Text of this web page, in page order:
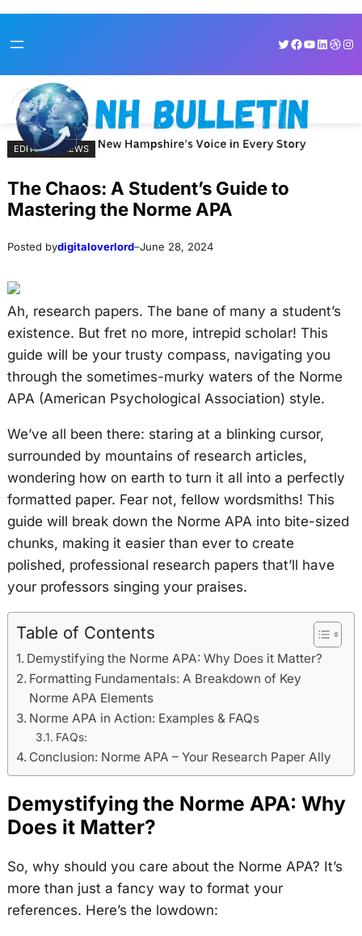
toto
Twitter
Facebook
YouTube
EDITORIAL NEWS
The Chaos: A Student’s Guide to
Mastering the Norme APA
Posted bydigitaloverlord–June 28, 2024
Ah, research papers. The bane of many a student’s
existence. But fret no more, intrepid scholar! This
guide will be your trusty compass, navigating you
through the sometimes-murky waters of the Norme
APA (American Psychological Association) style.
We’ve all been there: staring at a blinking cursor,
surrounded by mountains of research articles,
wondering how on earth to turn it all into a perfectly
formatted paper. Fear not, fellow wordsmiths! This
guide will break down the Norme APA into bite-sized
chunks, making it easier than ever to create
polished, professional research papers that’ll have
your professors singing your praises.
Table of Contents
Demystifying the Norme APA: Why Does it Matter?
Formatting Fundamentals: A Breakdown of Key
Norme APA Elements
Norme APA in Action: Examples & FAQs
FAQs:
Conclusion: Norme APA – Your Research Paper Ally
Demystifying the Norme APA: Why
Does it Matter?
So, why should you care about the Norme APA? It’s
more than just a fancy way to format your
references. Here’s the lowdown: